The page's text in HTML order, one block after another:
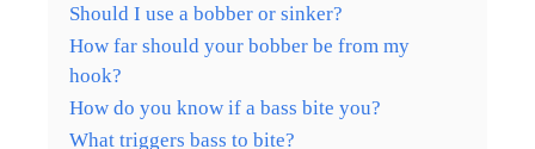
Should I use a bobber or sinker?
How far should your bobber be from my
hook?
How do you know if a bass bite you?
What triggers bass to bite?